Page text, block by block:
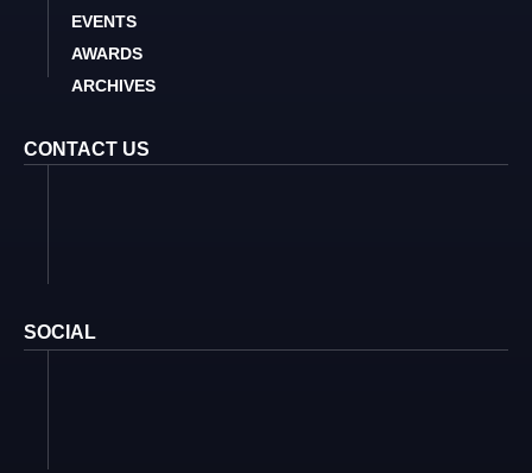
EVENTS
AWARDS
ARCHIVES
CONTACT US
SOCIAL